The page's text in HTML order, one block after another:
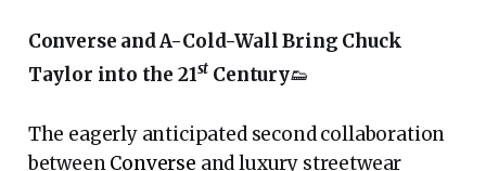
Converse and A-Cold-Wall Bring Chuck
Taylor into the 21st Century👟
The eagerly anticipated second collaboration
betweenConverse and luxury streetwear